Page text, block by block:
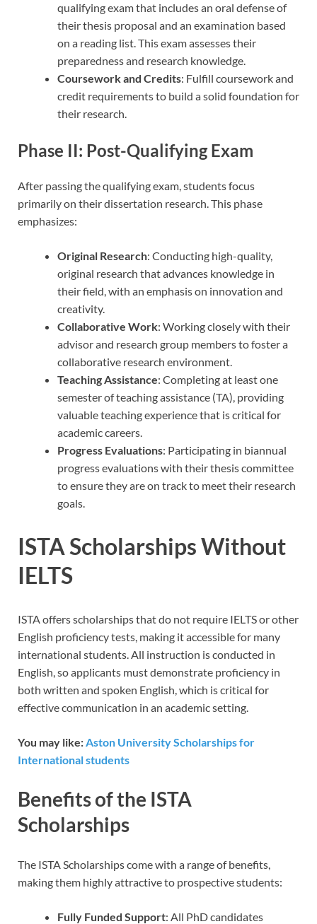
qualifying exam that includes an oral defense of
their thesis proposal and an examination based
on a reading list. This exam assesses their
preparedness and research knowledge.
Coursework and Credits: Fulfill coursework and
credit requirements to build a solid foundation for
their research.
Phase II: Post-Qualifying Exam
After passing the qualifying exam, students focus
primarily on their dissertation research. This phase
emphasizes:
Original Research: Conducting high-quality,
original research that advances knowledge in
their field, with an emphasis on innovation and
creativity.
Collaborative Work: Working closely with their
advisor and research group members to foster a
collaborative research environment.
Teaching Assistance: Completing at least one
semester of teaching assistance (TA), providing
valuable teaching experience that is critical for
academic careers.
Progress Evaluations: Participating in biannual
progress evaluations with their thesis committee
to ensure they are on track to meet their research
goals.
ISTA Scholarships Without
IELTS
ISTA offers scholarships that do not require IELTS or other
English proficiency tests, making it accessible for many
international students. All instruction is conducted in
English, so applicants must demonstrate proficiency in
both written and spoken English, which is critical for
effective communication in an academic setting.
You may like:Aston University Scholarships for
International students
Benefits of the ISTA
Scholarships
The ISTA Scholarships come with a range of benefits,
making them highly attractive to prospective students:
Fully Funded Support: All PhD candidates